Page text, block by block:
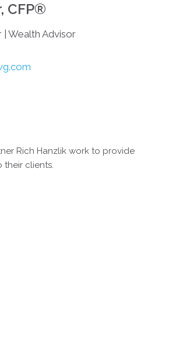
CFP®
| Wealth Advisor
Rich Hanzlik work to provide
their clients.